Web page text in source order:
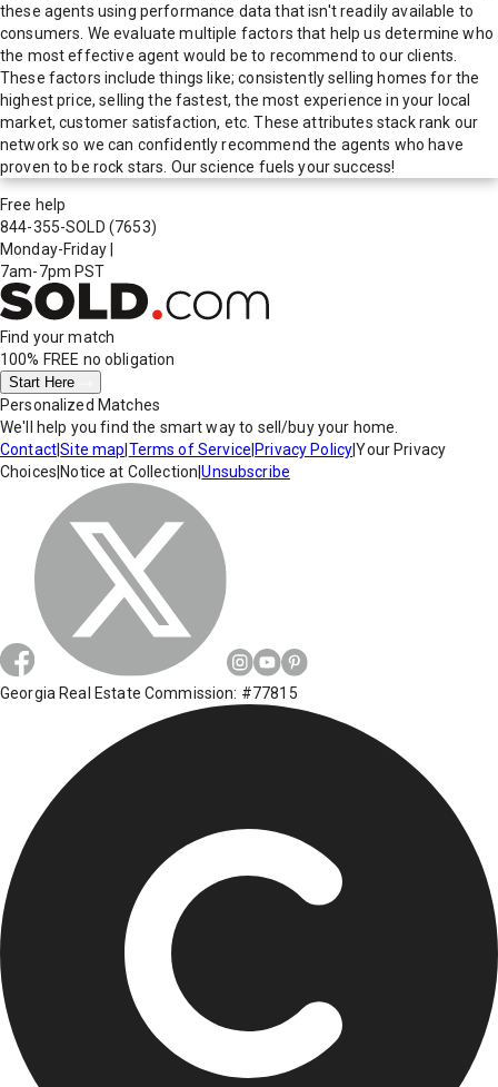
these agents using performance data that isn't readily available to
consumers. We evaluate multiple factors that help us determine who
the most effective agent would be to recommend to our clients.
These factors include things like; consistently selling homes for the
highest price, selling the fastest, the most experience in your local
market, customer satisfaction, etc. These attributes stack rank our
network so we can confidently recommend the agents who have
proven to be rock stars. Our science fuels your success!
Free help
844-355-SOLD (7653)
Monday-Friday
7am-7pm PST
Find your match
100% FREE no obligation
Start Here
Personalized Matches
We'll help you find the smart way to sell/buy your home.
Contact|Site map Terms of Service Privacy Policy|Your Privacy
Choices Notice at Collection |Unsubscribe
Georgia Real Estate Commission: #77815